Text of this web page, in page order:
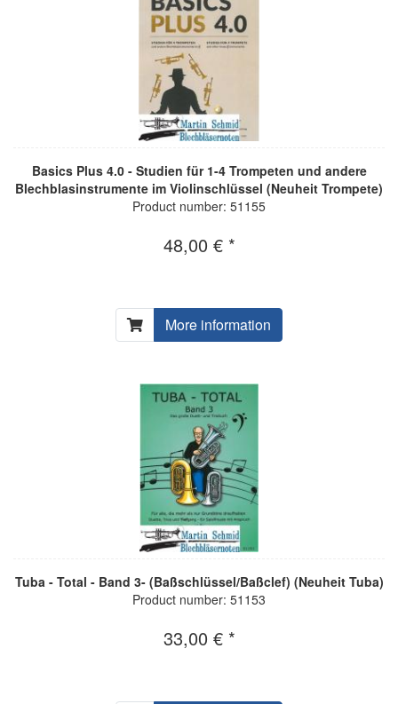
Basics Plus 4.0 - Studien für 1-4 Trompeten und andere
Blechblasinstrumente im Violinschlüssel (Neuheit Trompete)
Product number: 51155
48,00 € *
More information
Tuba - Total - Band 3- (Baßschlüssel/Baßclef) (Neuheit Tuba)
Product number: 51153
33,00 € *